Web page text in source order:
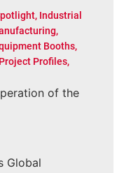
, Industrial
,
Booths,
Project Profiles,
of the
Global